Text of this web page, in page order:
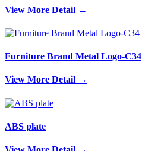
View More Detail →
Furniture Brand Metal Logo-C34
View More Detail →
ABS plate